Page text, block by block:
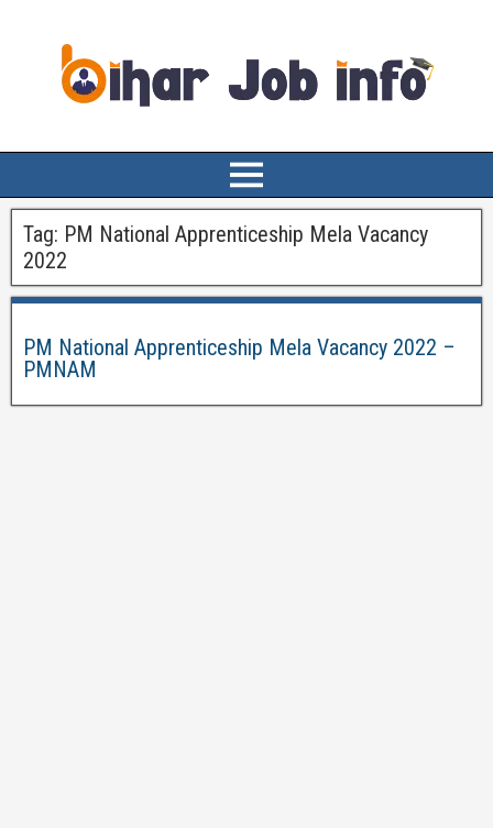
Tag: PM National Apprenticeship Mela Vacancy
2022
PM National Apprenticeship Mela Vacancy 2022 –
PMNAM